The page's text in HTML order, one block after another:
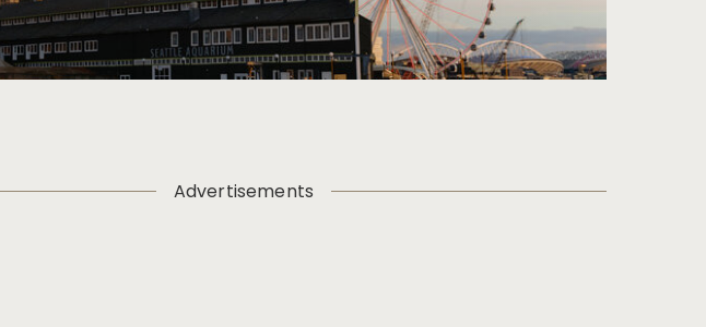
Advertisements